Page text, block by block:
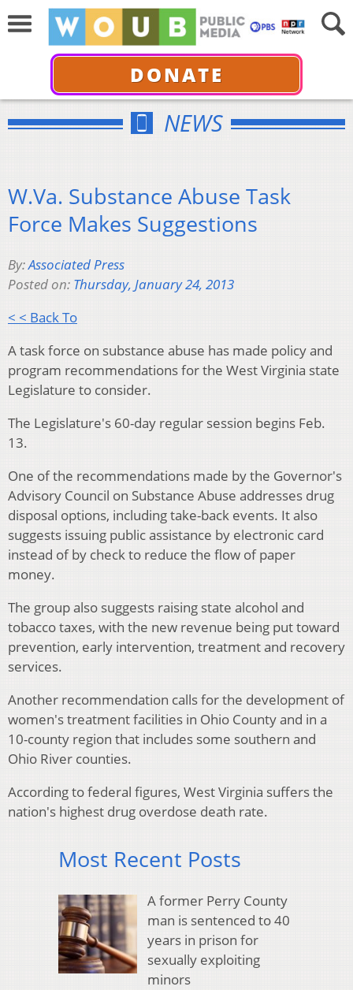
DONATE
NEWS
W.Va. Substance Abuse Task
Force Makes Suggestions
By:Associated Press
Posted on: Thursday, January 24, 2013
< < Back To
A task force on substance abuse has made policy and
program recommendations for the West Virginia state
Legislature to consider.
The Legislature's 60-day regular session begins Feb.
13.
One of the recommendations made by the Governor's
Advisory Council on Substance Abuse addresses drug
disposal options, including take-back events. It also
suggests issuing public assistance by electronic card
instead of by check to reduce the flow of paper
money.
The group also suggests raising state alcohol and
tobacco taxes, with the new revenue being put toward
prevention, early intervention, treatment and recovery
services.
Another recommendation calls for the development of
women's treatment facilities in Ohio County and in a
10-county region that includes some southern and
Ohio River counties.
According to federal figures, West Virginia suffers the
nation's highest drug overdose death rate.
Most Recent Posts
A former Perry County
man is sentenced to 40
years in prison for
sexually exploiting
minors